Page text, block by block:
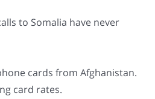
to Somalia have never
cards from Afghanistan.
card rates.